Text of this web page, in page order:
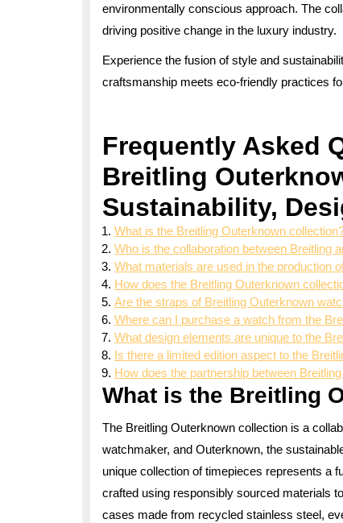
environmentally conscious approach. The
driving positive change in the luxury industry.
Experience the fusion of style and
craftsmanship meets eco-friendly practices
Frequently Asked
Breitling
Sustainability,
What is the Breitling Outerknown
Who is the collaboration between Breitling
What materials are used in the production
How does the Breitling Outerknown
Are the straps of Breitling Outerknown
Where can I purchase a watch from the
What design elements are unique to the
Is there a limited edition aspect to the
How does the partnership between
What is the Breitling
The Breitling Outerknown collection is a
watchmaker, and Outerknown, the
unique collection of timepieces represents a
crafted using responsibly sourced materials
cases made from recycled stainless steel,